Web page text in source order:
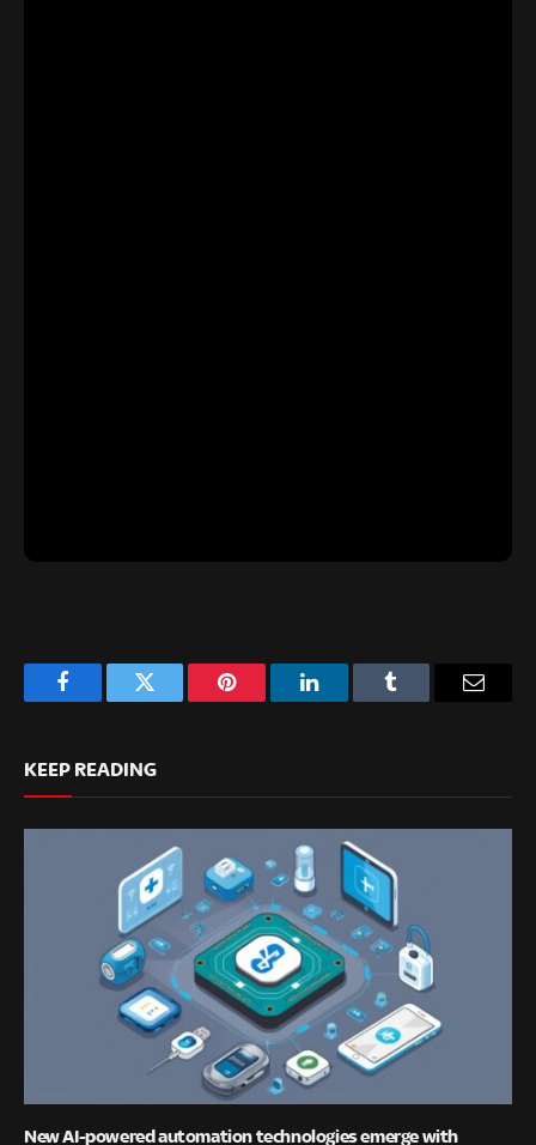
FacebookTwitter Pinterest LinkedInTumblr
KEEP READING
New AI-powered automation technologies emerge with